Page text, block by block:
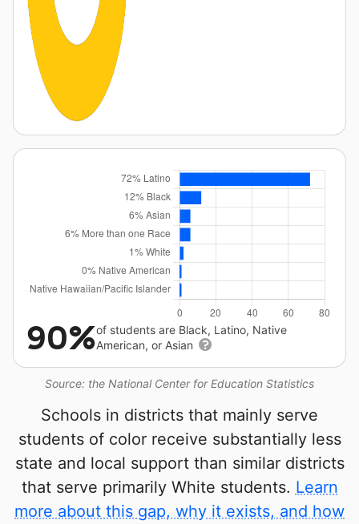
Source: the National Center for Education Statistics
90%of students are Black, Latino, Native
American, or Asian
Schools in districts that mainly serve
students of color receive substantially less
state and local support than similar districts
that serve primarily White students. Learn
more about this gap, why it exists, and how